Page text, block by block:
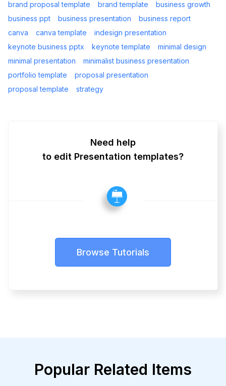
brand proposal template
brand template
business growth
business ppt
business presentation
business report
canva
canva template
indesign presentation
keynote business pptx
keynote template
minimal design
minimal presentation
minimalist business presentation
portfolio template
proposal presentation
proposal template
strategy
Need help
to edit Presentation templates?
Browse Tutorials
Popular Related Items